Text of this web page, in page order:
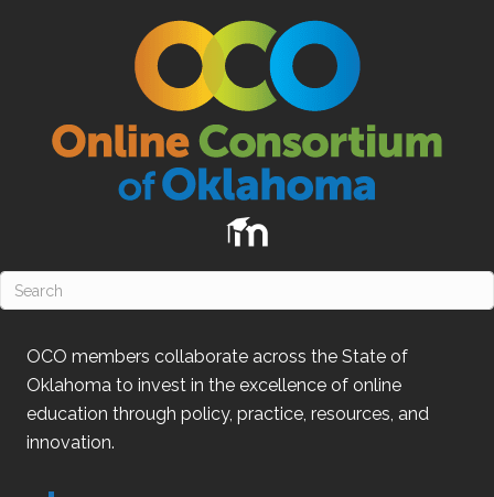
OCO members collaborate across the State of
Oklahoma to invest in the excellence of online
education through policy, practice, resources, and
innovation.